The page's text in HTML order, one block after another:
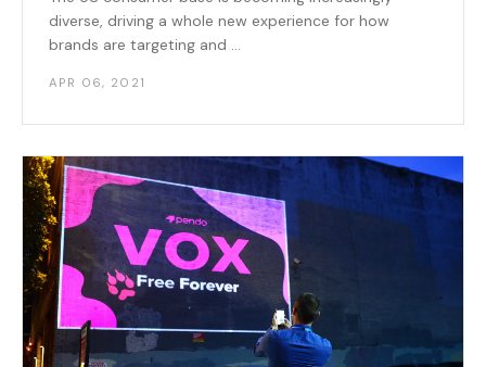
diverse, driving a whole new experience for how
brands are targeting and ...
APR 06, 2021